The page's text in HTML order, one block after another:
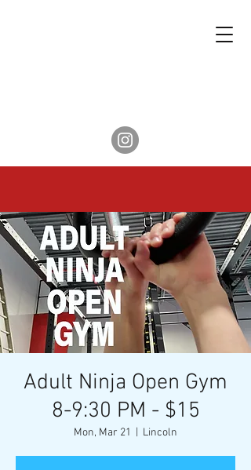
Adult Ninja Open Gym
8-9:30 PM - $15
Mon, Mar 21 Lincoln